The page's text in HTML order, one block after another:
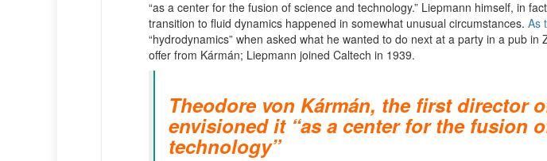
“as a center for the fusion of science and technology.” Liepmann himself, in
transition to fluid dynamics happened in somewhat unusual circumstances. As
“hydrodynamics” when asked what he wanted to do next at a party in a pub
offer from Kármán; Liepmann joined Caltech in 1939.
Theodore von Kármán, the first director
envisioned it “as a center for the fusion
technology”